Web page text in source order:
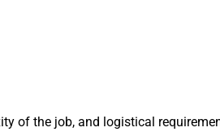
of the job, and logistical